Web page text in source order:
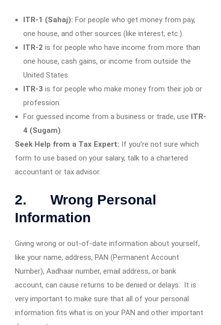
ITR-1 (Sahaj): For people who get money from pay,
one house, and other sources (like interest, etc.).
ITR-2 is for people who have income from more than
one house, cash gains, or income from outside the
United States.
ITR-3 is for people who make money from their job or
profession.
For guessed income from a business or trade, use ITR-
4 (Sugam).
Seek Help from a Tax Expert: If you’re not sure which
form to use based on your salary, talk to a chartered
accountant or tax advisor.
2. Wrong Personal
Information
Giving wrong or out-of-date information about yourself,
like your name, address, PAN (Permanent Account
Number), Aadhaar number, email address, or bank
account, can cause returns to be denied or delays. It is
very important to make sure that all of your personal
information fits what is on your PAN and other important